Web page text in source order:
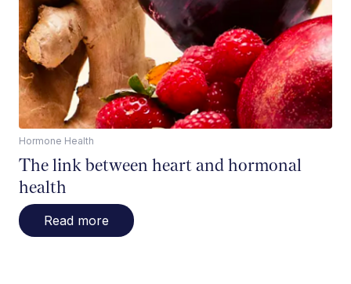
Hormone Health
The link between heart and hormonal
health
Read more